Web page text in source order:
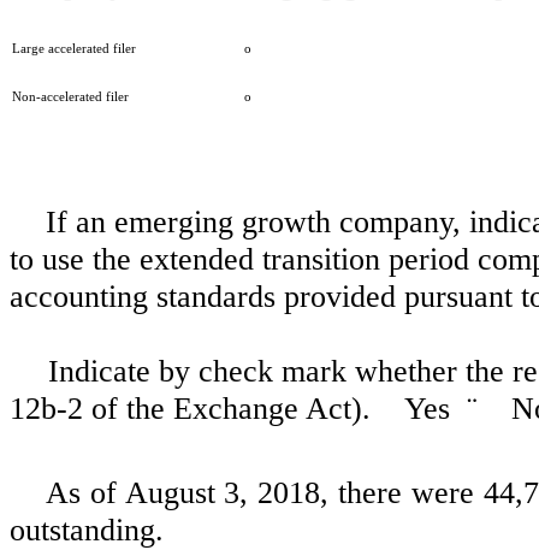
Large accelerated filer o
Non-accelerated filer o
If an emerging growth company,
to use the extended transition period
accounting standards provided
Indicate by check mark whether the
12b-2 of the Exchange Act). Yes ¨
As of August 3, 2018, there were
outstanding.